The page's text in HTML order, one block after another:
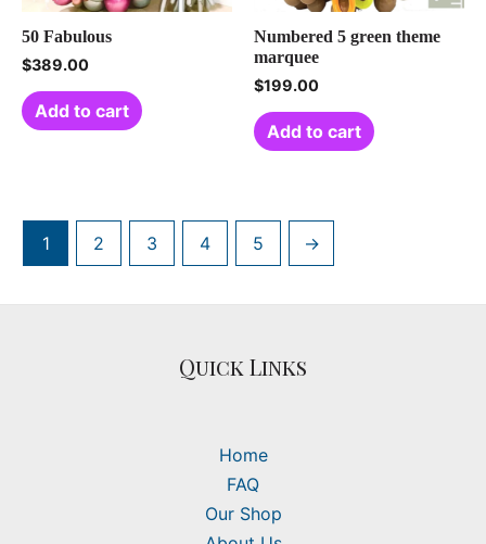
50 Fabulous
$389.00
Add to cart
Numbered 5 green theme
marquee
$199.00
Add to cart
1 2 3 4 5 →
Quick Links
Home
FAQ
Our Shop